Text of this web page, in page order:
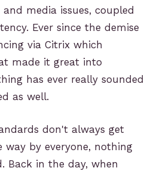
media issues, coupled
Ever since the demise
via Citrix which
made it great into
has ever really sounded
as well.
don't always get
way by everyone, nothing
Back in the day, when